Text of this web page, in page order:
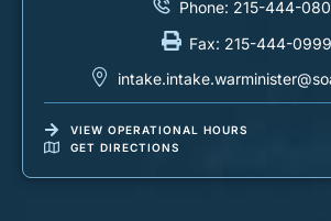
Phone: 215-444-
Fax: 215-444-0999
VIEW OPERATIONAL HOURS
GET DIRECTIONS